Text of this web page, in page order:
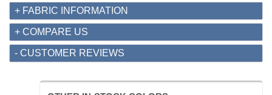
+ FABRIC INFORMATION
+ COMPARE US
- CUSTOMER REVIEWS